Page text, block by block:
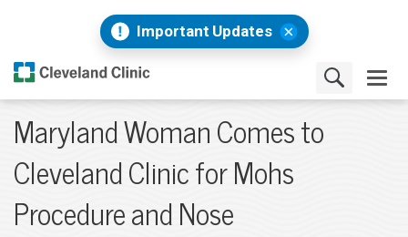
Important Updates
Maryland Woman Comes to
Cleveland Clinic for Mohs
Procedure and Nose